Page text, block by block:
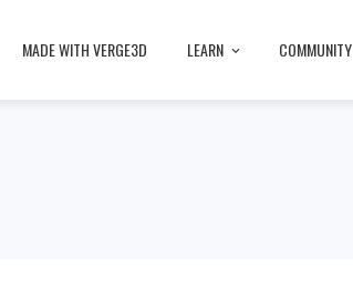
MADE WITH VERGE3D LEARN COMMUNITY